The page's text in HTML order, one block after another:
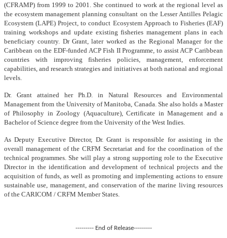
(CFRAMP) from 1999 to 2001. She continued to work at the regional level as
the ecosystem management planning consultant on the Lesser Antilles Pelagic
Ecosystem (LAPE) Project, to conduct Ecosystem Approach to Fisheries (EAF)
training workshops and update existing fisheries management plans in each
beneficiary country. Dr Grant, later worked as the Regional Manager for the
Caribbean on the EDF-funded ACP Fish II Programme, to assist ACP Caribbean
countries with improving fisheries policies, management, enforcement
capabilities, and research strategies and initiatives at both national and regional
levels.
Dr. Grant attained her Ph.D. in Natural Resources and Environmental
Management from the University of Manitoba, Canada. She also holds a Master
of Philosophy in Zoology (Aquaculture), Certificate in Management and a
Bachelor of Science degree from the University of the West Indies.
As Deputy Executive Director, Dr. Grant is responsible for assisting in the
overall management of the CRFM Secretariat and for the coordination of the
technical programmes. She will play a strong supporting role to the Executive
Director in the identification and development of technical projects and the
acquisition of funds, as well as promoting and implementing actions to ensure
sustainable use, management, and conservation of the marine living resources
of the CARICOM / CRFM Member States.
--------- End of Release---------